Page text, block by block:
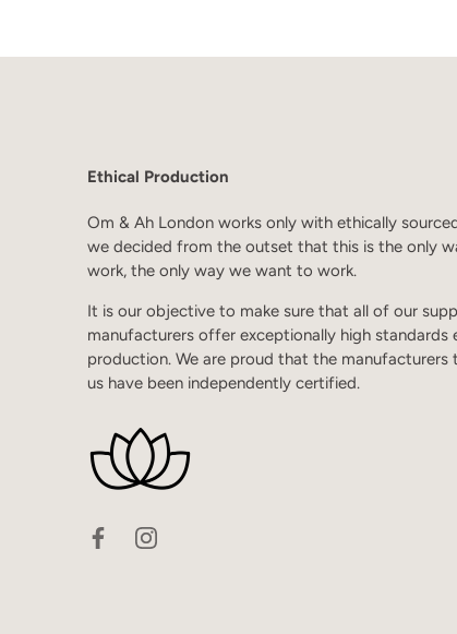
Ethical Production
Om & Ah London works only with ethically
we decided from the outset that this is the only
work, the only way we want to work.
It is our objective to make sure that all of our
manufacturers offer exceptionally high standards
production. We are proud that the manufacturers
us have been independently certified.